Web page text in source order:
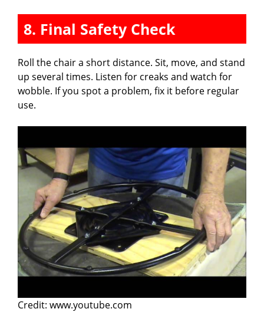
8. Final Safety Check
Roll the chair a short distance. Sit, move, and stand
up several times. Listen for creaks and watch for
wobble. If you spot a problem, fix it before regular
use.
Credit: www.youtube.com